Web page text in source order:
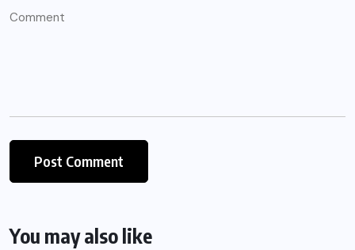
You may also like